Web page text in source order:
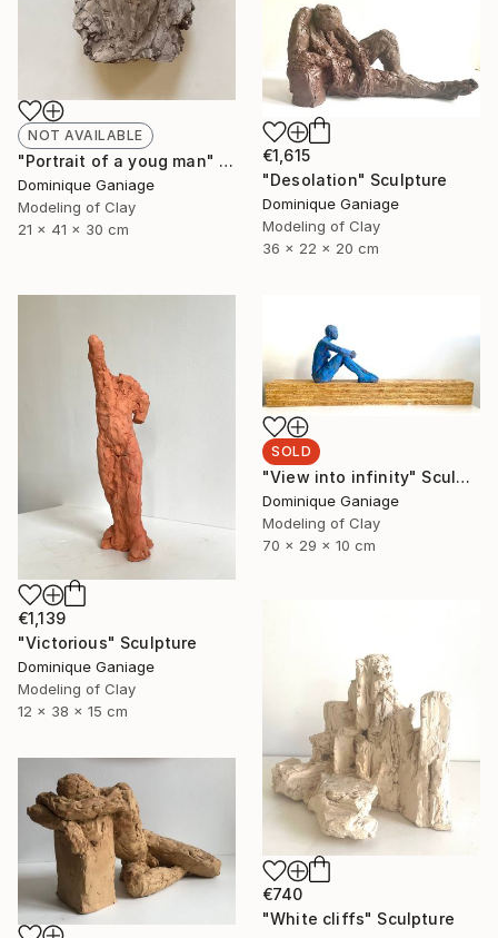
NOT AVAILABLE
"Portrait of a youg man" Sculpture
Dominique Ganiage
Modeling of Clay
21 x 41 x 30 cm
€1,615
"Desolation" Sculpture
Dominique Ganiage
Modeling of Clay
36 x 22 x 20 cm
€1,139
"Victorious" Sculpture
Dominique Ganiage
Modeling of Clay
12 x 38 x 15 cm
SOLD
"View into infinity" Sculpture
Dominique Ganiage
Modeling of Clay
70 x 29 x 10 cm
€740
"White cliffs" Sculpture